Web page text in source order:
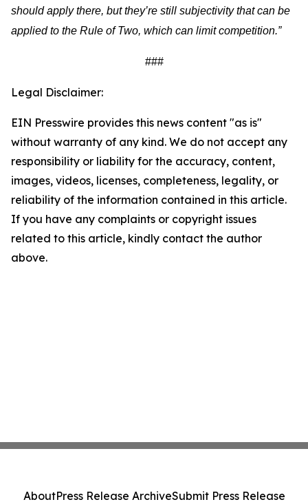
should apply there, but they’re still subjectivity that can be
applied to the Rule of Two, which can limit competition.”
###
Legal Disclaimer:
EIN Presswire provides this news content "as is"
without warranty of any kind. We do not accept any
responsibility or liability for the accuracy, content,
images, videos, licenses, completeness, legality, or
reliability of the information contained in this article.
If you have any complaints or copyright issues
related to this article, kindly contact the author
above.
AboutPress Release ArchiveSubmit Press Release